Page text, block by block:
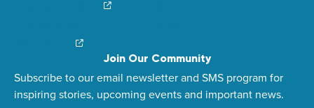
Join Our Community
Subscribe to our email newsletter and SMS program for
inspiring stories, upcoming events and important news.